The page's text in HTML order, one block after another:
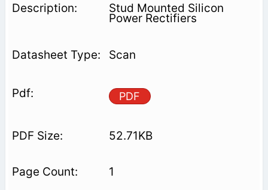
Stud Mounted Silicon
Power Rectifiers
Scan
PDF
52.71KB
1